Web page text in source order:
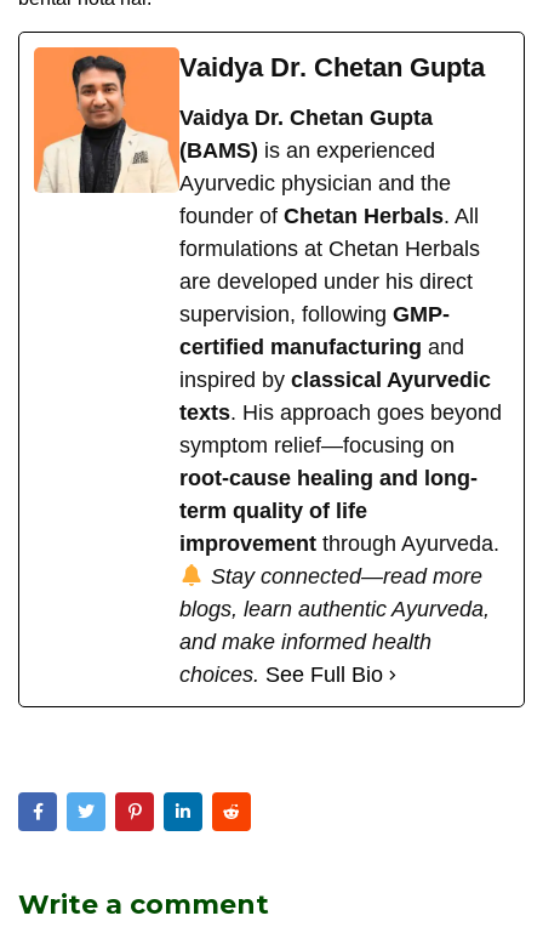
Vaidya Dr. Chetan Gupta
Vaidya Dr. Chetan Gupta
(BAMS) is an experienced
Ayurvedic physician and the
founder of Chetan Herbals. All
formulations at Chetan Herbals
are developed under his direct
supervision, following GMP-
certified manufacturing and
inspired by classical Ayurvedic
texts. His approach goes beyond
symptom relief—focusing on
root-cause healing and long-
term quality of life
improvement through Ayurveda.
Stay connected—read more
blogs, learn authentic Ayurveda,
and make informed health
choices. See Full Bio
Write a comment